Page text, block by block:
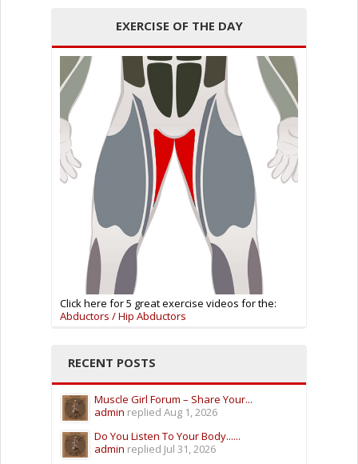
EXERCISE OF THE DAY
Click here for 5 great exercise videos for the:
Abductors / Hip Abductors
RECENT POSTS
Muscle Girl Forum – Share Your...
admin replied Aug 1, 2026
Do You Listen To Your Body......
admin replied Jul 31, 2026